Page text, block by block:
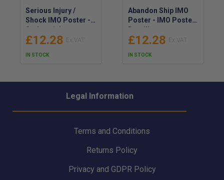
Serious Injury /
Shock IMO Poster -
Serious Injury,
Drowning or Electric
What to Do IMO-
£12.28
IN STOCK
Abandon Ship IMO
Poster - IMO Poster
Detailing
Procedures for
IMO-Compliant
£12.28
IN STOCK
Legal Information
Terms and Conditions
Returns Policy
Privacy and GDPR Policy